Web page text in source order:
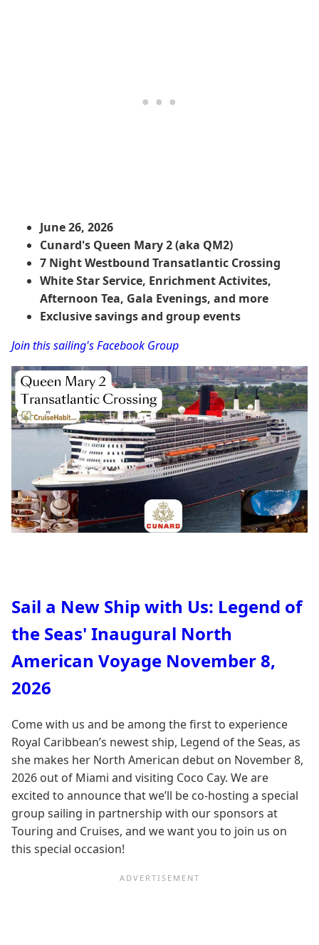
June 26, 2026
Cunard's Queen Mary 2 (aka QM2)
7 Night Westbound Transatlantic Crossing
White Star Service, Enrichment Activites,
Afternoon Tea, Gala Evenings, and more
Exclusive savings and group events
Join this sailing's Facebook Group
Sail a New Ship with Us: Legend of
the Seas' Inaugural North
American Voyage November 8,
2026
Come with us and be among the first to experience
Royal Caribbean’s newest ship, Legend of the Seas, as
she makes her North American debut on November 8,
2026 out of Miami and visiting Coco Cay. We are
excited to announce that we’ll be co-hosting a special
group sailing in partnership with our sponsors at
Touring and Cruises, and we want you to join us on
this special occasion!